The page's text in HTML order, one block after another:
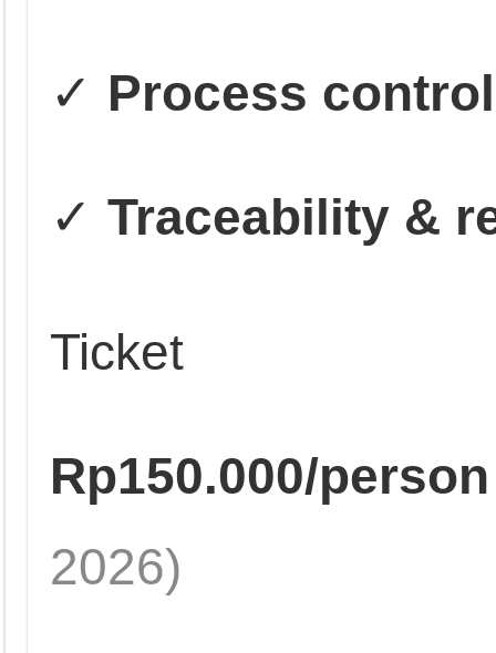
✓ Process control
✓ Traceability &
Ticket
Rp150.000/person
2026)